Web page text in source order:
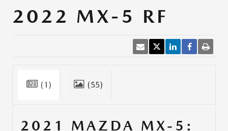
2022 MX-5 RF
(1) (55)
2021 MAZDA MX-5: